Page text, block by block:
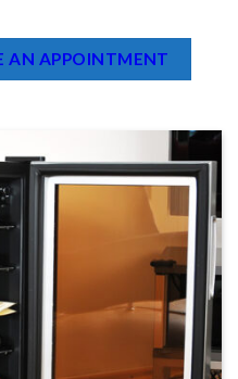
to the perfect storage